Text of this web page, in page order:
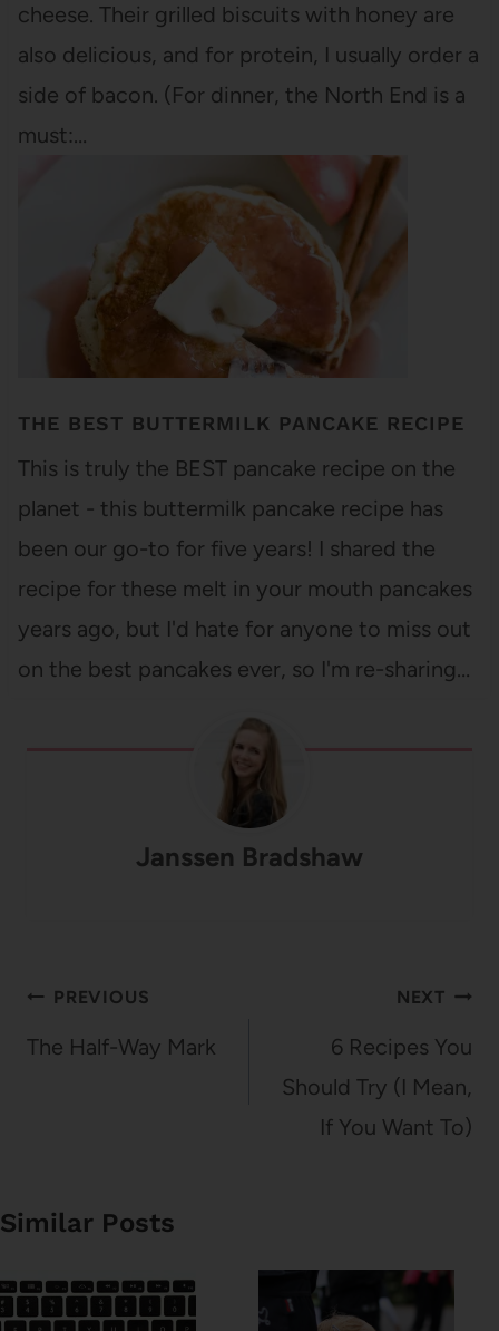
cheese. Their grilled biscuits with honey are
also delicious, and for protein, I usually order a
side of bacon. (For dinner, the North End is a
must:…
THE BEST BUTTERMILK PANCAKE RECIPE
This is truly the BEST pancake recipe on the
planet - this buttermilk pancake recipe has
been our go-to for five years! I shared the
recipe for these melt in your mouth pancakes
years ago, but I'd hate for anyone to miss out
on the best pancakes ever, so I'm re-sharing…
Janssen Bradshaw
Post
navigation
PREVIOUS
The Half-Way Mark
NEXT
6 Recipes You
Should Try (I Mean,
If You Want To)
Similar Posts